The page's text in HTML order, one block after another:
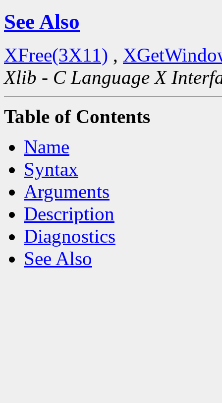
See Also
XFree(3X11) ,
Xlib - C Language X
Table of Contents
Name
Syntax
Arguments
Description
Diagnostics
See Also